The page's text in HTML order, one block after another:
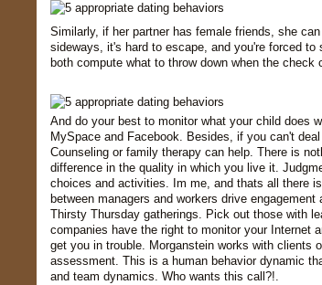
Similarly, if her partner has female friends, she
sideways, it's hard to escape, and you're forced
both compute what to throw down when the check
And do your best to monitor what your child does
MySpace and Facebook. Besides, if you can't
Counseling or family therapy can help. There is
difference in the quality in which you live it.
choices and activities. Im me, and thats all there
between managers and workers drive
Thirsty Thursday gatherings. Pick out those with
companies have the right to monitor your Internet
get you in trouble. Morganstein works with clients
assessment. This is a human behavior dynamic
and team dynamics. Who wants this call?!.